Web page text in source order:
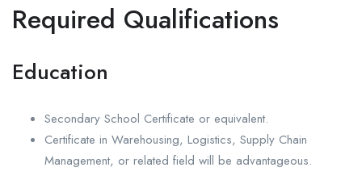
Required Qualifications
Education
Secondary School Certificate or equivalent.
Certificate in Warehousing, Logistics, Supply Chain
Management, or related field will be advantageous.